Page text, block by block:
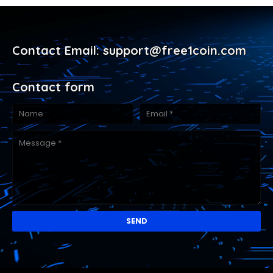
Contact Email: support@free1coin.com
Contact form